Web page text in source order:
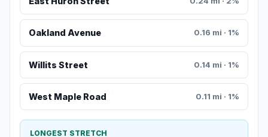
Oakland Avenue 0.16 mi · 1%
Willits Street 0.14 mi · 1%
West Maple Road 0.11 mi · 1%
LONGEST STRETCH